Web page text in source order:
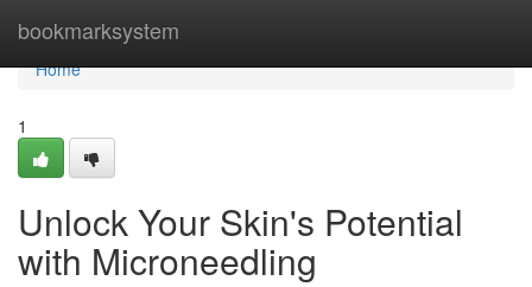
bookmarksystem
Home
Home
1
Unlock Your Skin's Potential
with Microneedling